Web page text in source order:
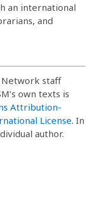
an international
and
Network staff
own texts is
Attribution-
License. In
author.